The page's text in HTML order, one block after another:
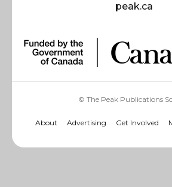
peak.ca
© The Peak Publications
About Advertising Get Involved